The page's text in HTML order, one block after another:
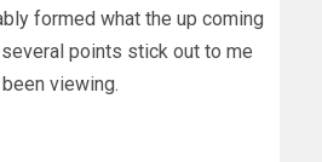
formed what the up coming
points stick out to me
viewing.